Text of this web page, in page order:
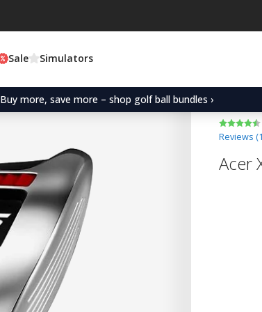
Sale Simulators
Buy more, save more – shop golf ball bundles ›
Reviews (
Acer